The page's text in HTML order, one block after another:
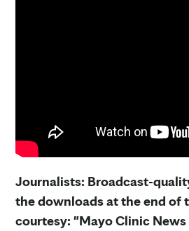
Journalists: Broadcast-
the downloads at the end of
courtesy: "Mayo Clinic